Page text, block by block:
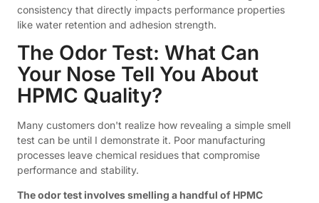
consistency that directly impacts performance properties
like water retention and adhesion strength.
The Odor Test: What Can
Your Nose Tell You About
HPMC Quality?
Many customers don't realize how revealing a simple smell
test can be until I demonstrate it. Poor manufacturing
processes leave chemical residues that compromise
performance and stability.
The odor test involves smelling a handful of HPMC